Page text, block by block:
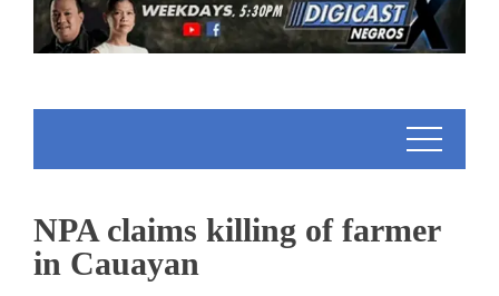
NPA claims killing of farmer
in Cauayan